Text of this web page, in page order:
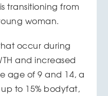
transitioning from
woman.
occur during
and increased
age of 9 and 14, a
to 15% bodyfat,